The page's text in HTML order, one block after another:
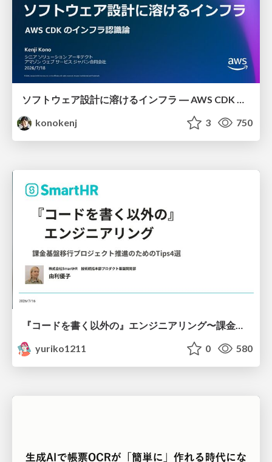
ソフトウェア設計に溶けるインフラ ― AWS CDK のインフラ認識論
konokenj
3 750
『コードを書く以外の』エンジニアリング〜課金基盤移行プロジェクト推進のためのTips4選
yuriko1211
0 580